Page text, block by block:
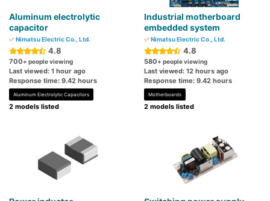
Aluminum electrolytic
capacitor
Nimatsu Electric Co., Ltd.
4.8
700+ people viewing
Last viewed: 1 hour ago
Response time: 9.42 hours
Aluminum Electrolytic Capacitors
2 models listed
Industrial motherboard
embedded system
Nimatsu Electric Co., Ltd.
4.8
580+ people viewing
Last viewed: 12 hours ago
Response time: 9.42 hours
Motherboards
2 models listed